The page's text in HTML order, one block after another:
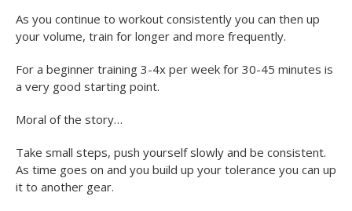
As you continue to workout consistently you can then up
your volume, train for longer and more frequently.
For a beginner training 3-4x per week for 30-45 minutes is
a very good starting point.
Moral of the story…
Take small steps, push yourself slowly and be consistent.
As time goes on and you build up your tolerance you can up
it to another gear.